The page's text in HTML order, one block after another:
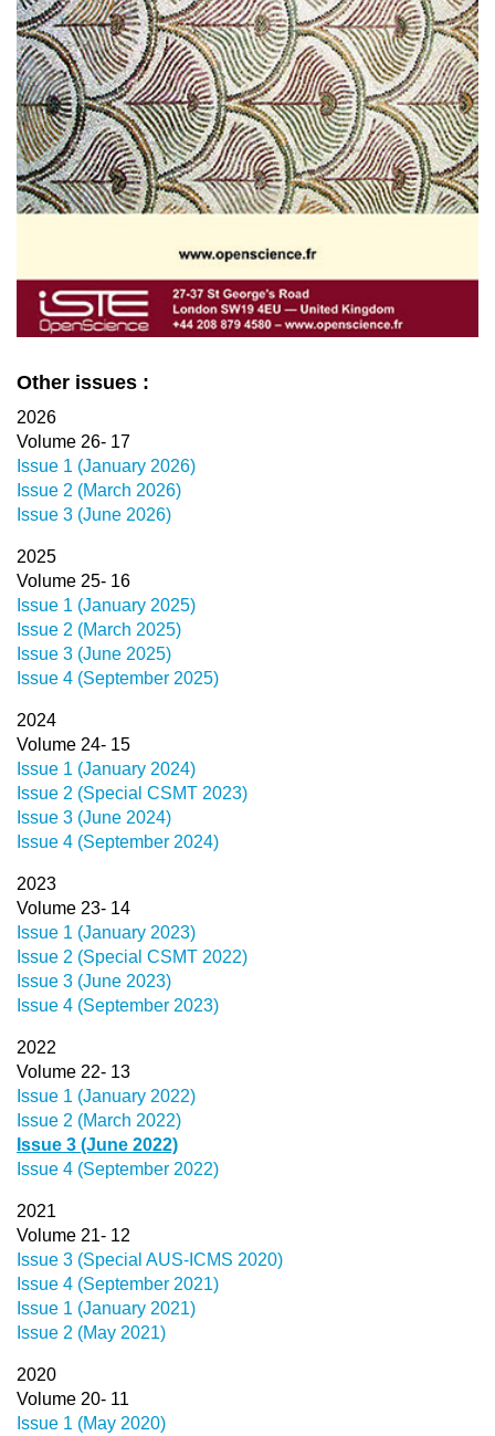
Other issues :
2026
Volume 26- 17
Issue 1 (January 2026)
Issue 2 (March 2026)
Issue 3 (June 2026)
2025
Volume 25- 16
Issue 1 (January 2025)
Issue 2 (March 2025)
Issue 3 (June 2025)
Issue 4 (September 2025)
2024
Volume 24- 15
Issue 1 (January 2024)
Issue 2 (Special CSMT 2023)
Issue 3 (June 2024)
Issue 4 (September 2024)
2023
Volume 23- 14
Issue 1 (January 2023)
Issue 2 (Special CSMT 2022)
Issue 3 (June 2023)
Issue 4 (September 2023)
2022
Volume 22- 13
Issue 1 (January 2022)
Issue 2 (March 2022)
Issue 3 (June 2022)
Issue 4 (September 2022)
2021
Volume 21- 12
Issue 3 (Special AUS-ICMS 2020)
Issue 4 (September 2021)
Issue 1 (January 2021)
Issue 2 (May 2021)
2020
Volume 20- 11
Issue 1 (May 2020)